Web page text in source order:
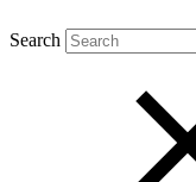
Search